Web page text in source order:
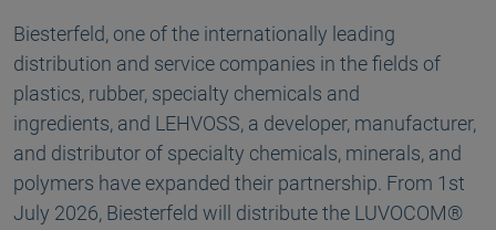
Biesterfeld, one of the internationally leading
distribution and service companies in the fields of
plastics, rubber, specialty chemicals and
ingredients, and LEHVOSS, a developer, manufacturer,
and distributor of specialty chemicals, minerals, and
polymers have expanded their partnership. From 1st
July 2026, Biesterfeld will distribute the LUVOCOM®